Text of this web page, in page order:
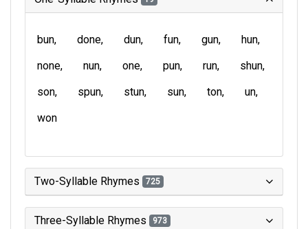
bun done dun fun gun
hun
none
nun one pun run
shun
son
spun stun sun ton
un
won
Two-Syllable Rhymes 725
Three-Syllable Rhymes 973